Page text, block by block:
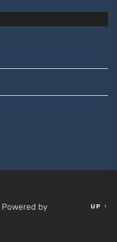
Powered by
UP ↑